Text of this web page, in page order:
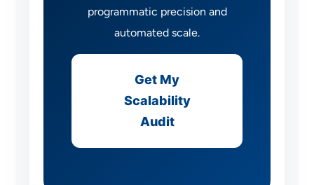
programmatic precision and
automated scale.
Get My
Scalability
Audit